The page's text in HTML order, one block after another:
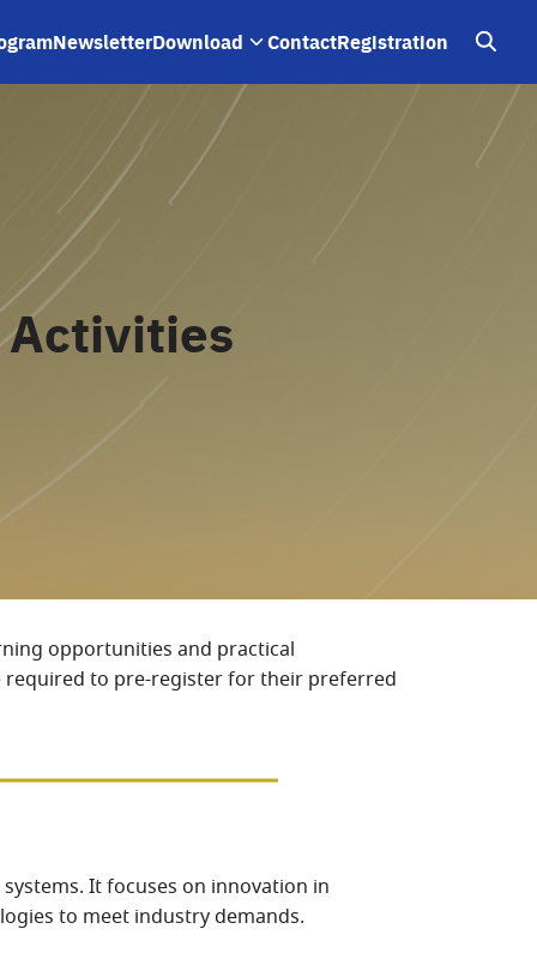
NewsletterDownload ContactRegistration
Activities
opportunities and practical
required to pre-register for their preferred
It focuses on innovation in
to meet industry demands.